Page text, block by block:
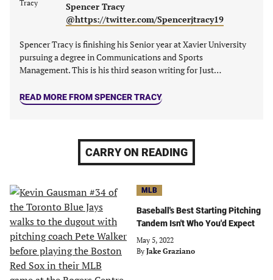
Spencer Tracy
@https://twitter.com/Spencerjtracy19
Spencer Tracy is finishing his Senior year at Xavier University
pursuing a degree in Communications and Sports
Management. This is his third season writing for Just…
READ MORE FROM SPENCER TRACY
CARRY ON READING
MLB
Baseball's Best Starting Pitching
Tandem Isn't Who You'd Expect
May 5, 2022
By Jake Graziano